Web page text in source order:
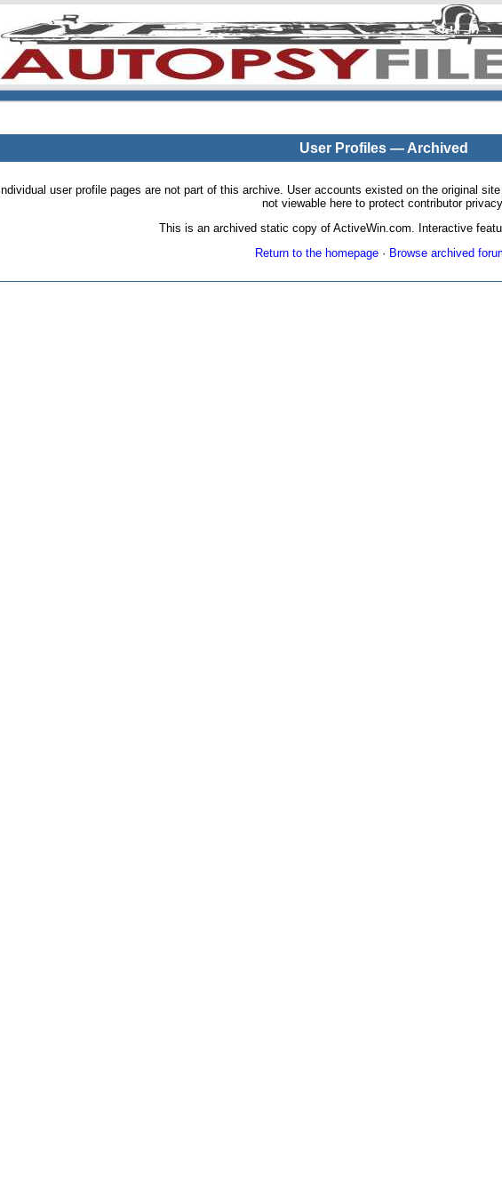
User Profiles — Archived
Individual user profile pages are not part of this archive. User accounts existed on the original
not viewable here to protect contributor
This is an archived static copy of ActiveWin.com. Interactive
Return to the homepage· Browse archived